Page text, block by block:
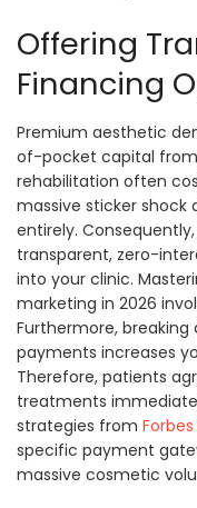
Offering
Financing
Premium aesthetic
of-pocket capital
rehabilitation often
massive sticker shock
entirely.
transparent, zero-
into your clinic.
marketing in 2026
Furthermore,
payments increases
Therefore, patients
treatments
strategies from
specific payment
massive cosmetic